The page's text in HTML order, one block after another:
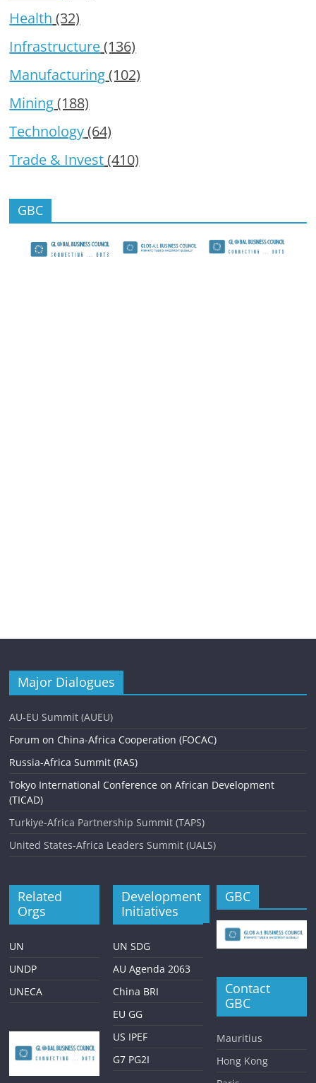
Health (32)
Infrastructure(136)
Manufacturing(102)
Mining(188)
Technology(64)
Trade & Invest(410)
GBC
Major Dialogues
AU-EU Summit (AUEU)
Forum on China-Africa Cooperation (FOCAC)
Russia-Africa Summit (RAS)
Tokyo International Conference on African Development
(TICAD)
Turkiye-Africa Partnership Summit (TAPS)
United States-Africa Leaders Summit (UALS)
Related
Orgs
UN
UNDP
UNECA
Development
Initiatives
UN SDG
AU Agenda 2063
China BRI
EU GG
US IPEF
G7 PG2I
GBC
Contact
GBC
Mauritius
Hong Kong